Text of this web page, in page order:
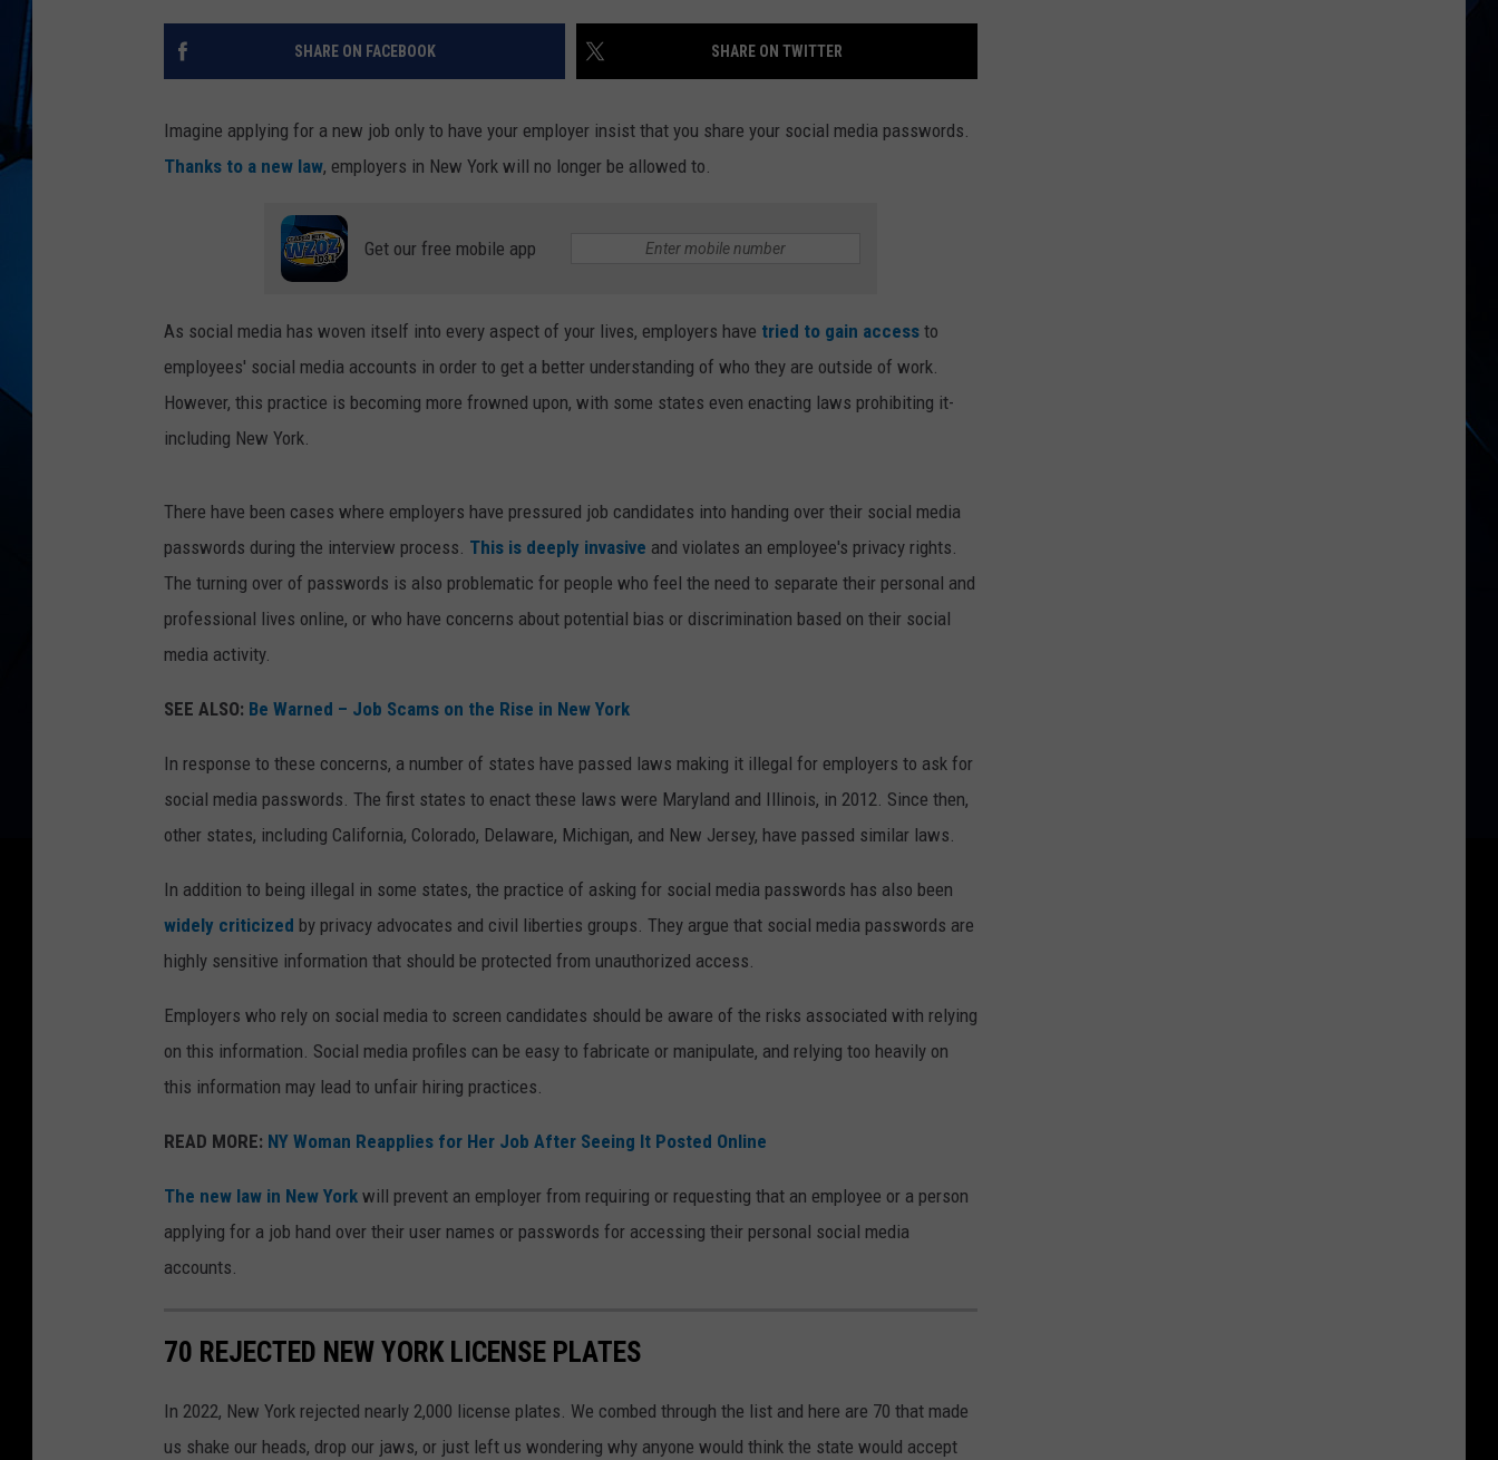
SHARE ON FACEBOOK SHARE ON TWITTER
Imagine applying for a new job only to have your employer insist that you share your social media passwords.
Thanks to a new law, employers in New York will no longer be allowed to.
Get our free mobile app
As social media has woven itself into every aspect of your lives, employers have tried to gain access to
employees' social media accounts in order to get a better understanding of who they are outside of work.
However, this practice is becoming more frowned upon, with some states even enacting laws prohibiting it-
including New York.
There have been cases where employers have pressured job candidates into handing over their social media
passwords during the interview process. This is deeply invasive and violates an employee's privacy rights.
The turning over of passwords is also problematic for people who feel the need to separate their personal and
professional lives online, or who have concerns about potential bias or discrimination based on their social
media activity.
SEE ALSO: Be Warned – Job Scams on the Rise in New York
In response to these concerns, a number of states have passed laws making it illegal for employers to ask for
social media passwords. The first states to enact these laws were Maryland and Illinois, in 2012. Since then,
other states, including California, Colorado, Delaware, Michigan, and New Jersey, have passed similar laws.
In addition to being illegal in some states, the practice of asking for social media passwords has also been
widely criticized by privacy advocates and civil liberties groups. They argue that social media passwords are
highly sensitive information that should be protected from unauthorized access.
Employers who rely on social media to screen candidates should be aware of the risks associated with relying
on this information. Social media profiles can be easy to fabricate or manipulate, and relying too heavily on
this information may lead to unfair hiring practices.
READ MORE: NY Woman Reapplies for Her Job After Seeing It Posted Online
The new law in New York will prevent an employer from requiring or requesting that an employee or a person
applying for a job hand over their user names or passwords for accessing their personal social media
accounts.
70 REJECTED NEW YORK LICENSE PLATES
In 2022, New York rejected nearly 2,000 license plates. We combed through the list and here are 70 that made
us shake our heads, drop our jaws, or just left us wondering why anyone would think the state would accept